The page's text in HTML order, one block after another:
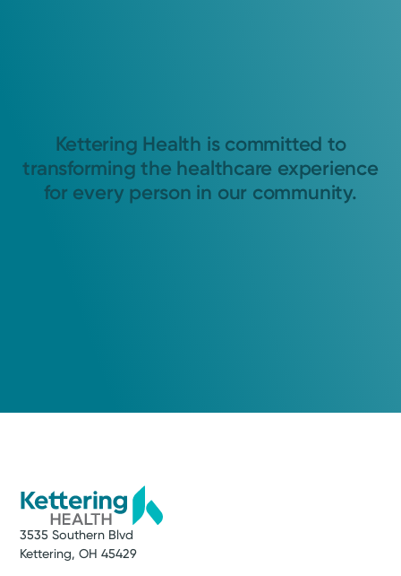
Kettering Health is committed to
transforming the healthcare experience
for every person in our community.
3535 Southern Blvd
Kettering, OH 45429